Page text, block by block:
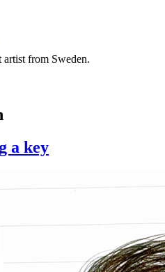
artist from Sweden.
a key